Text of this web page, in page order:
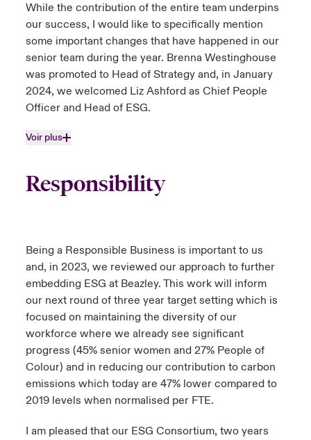
While the contribution of the entire team underpins
our success, I would like to specifically mention
some important changes that have happened in our
senior team during the year. Brenna Westinghouse
was promoted to Head of Strategy and, in January
2024, we welcomed Liz Ashford as Chief People
Officer and Head of ESG.
Voir plus
Responsibility
Being a Responsible Business is important to us
and, in 2023, we reviewed our approach to further
embedding ESG at Beazley. This work will inform
our next round of three year target setting which is
focused on maintaining the diversity of our
workforce where we already see significant
progress (45% senior women and 27% People of
Colour) and in reducing our contribution to carbon
emissions which today are 47% lower compared to
2019 levels when normalised per FTE.
I am pleased that our ESG Consortium, two years